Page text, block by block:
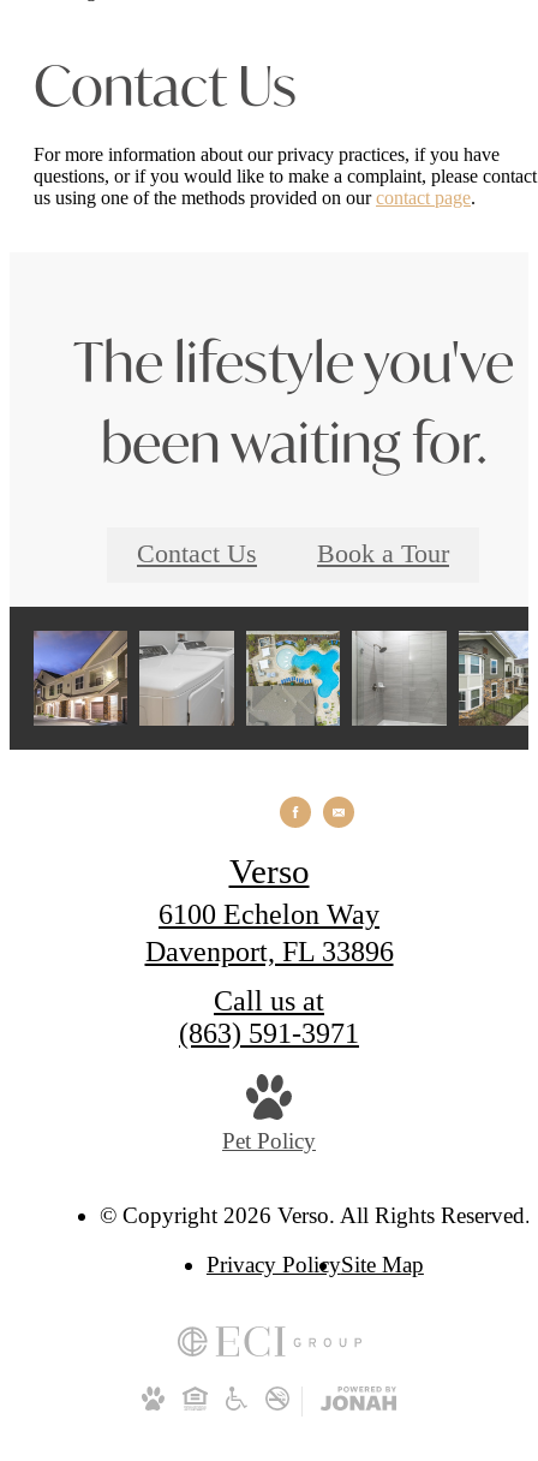
Contact Us
For more information about our privacy practices, if you have
questions, or if you would like to make a complaint, please contact
us using one of the methods provided on ourcontact page.
The lifestyle you've
been waiting for.
Contact Us Book a Tour
Verso
6100 Echelon Way
Davenport, FL 33896
Call us at
(863) 591-3971
Pet Policy
© Copyright 2026 Verso. All Rights Reserved.
Privacy PolicySite Map